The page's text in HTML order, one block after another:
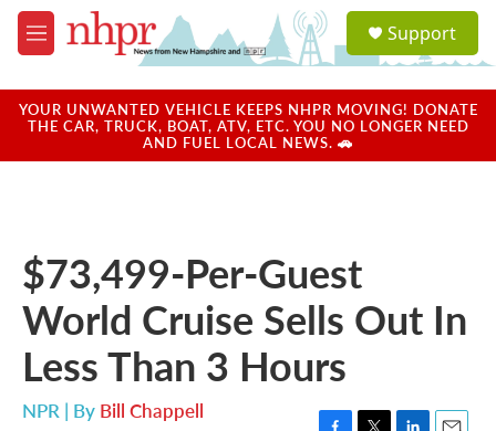
Skip to main content
M
e
u
a
u
Support
YOUR UNWANTED VEHICLE KEEPS NHPR MOVING! DONATE
THE CAR, TRUCK, BOAT, ATV, ETC. YOU NO LONGER NEED
AND FUEL LOCAL NEWS. 🚗
$73,499-Per-Guest
World Cruise Sells Out In
Less Than 3 Hours
NPR | By Bill Chappell